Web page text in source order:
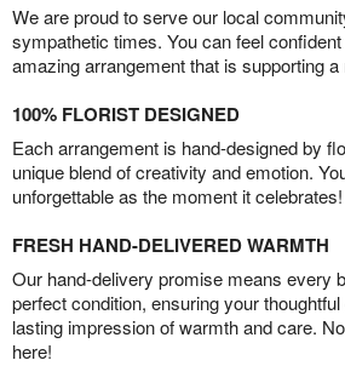
We are proud to serve our local
sympathetic times. You can feel
amazing arrangement that is supporting
100% FLORIST DESIGNED
Each arrangement is hand-designed by
unique blend of creativity and emotion.
unforgettable as the moment it celebrates!
FRESH HAND-DELIVERED WARMTH
Our hand-delivery promise means every
perfect condition, ensuring your
lasting impression of warmth and care.
here!